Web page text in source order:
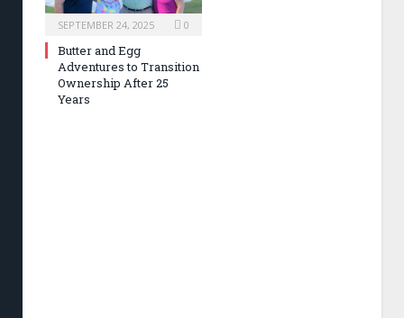
SEPTEMBER 24, 2025 0
Butter and Egg
Adventures to Transition
Ownership After 25
Years